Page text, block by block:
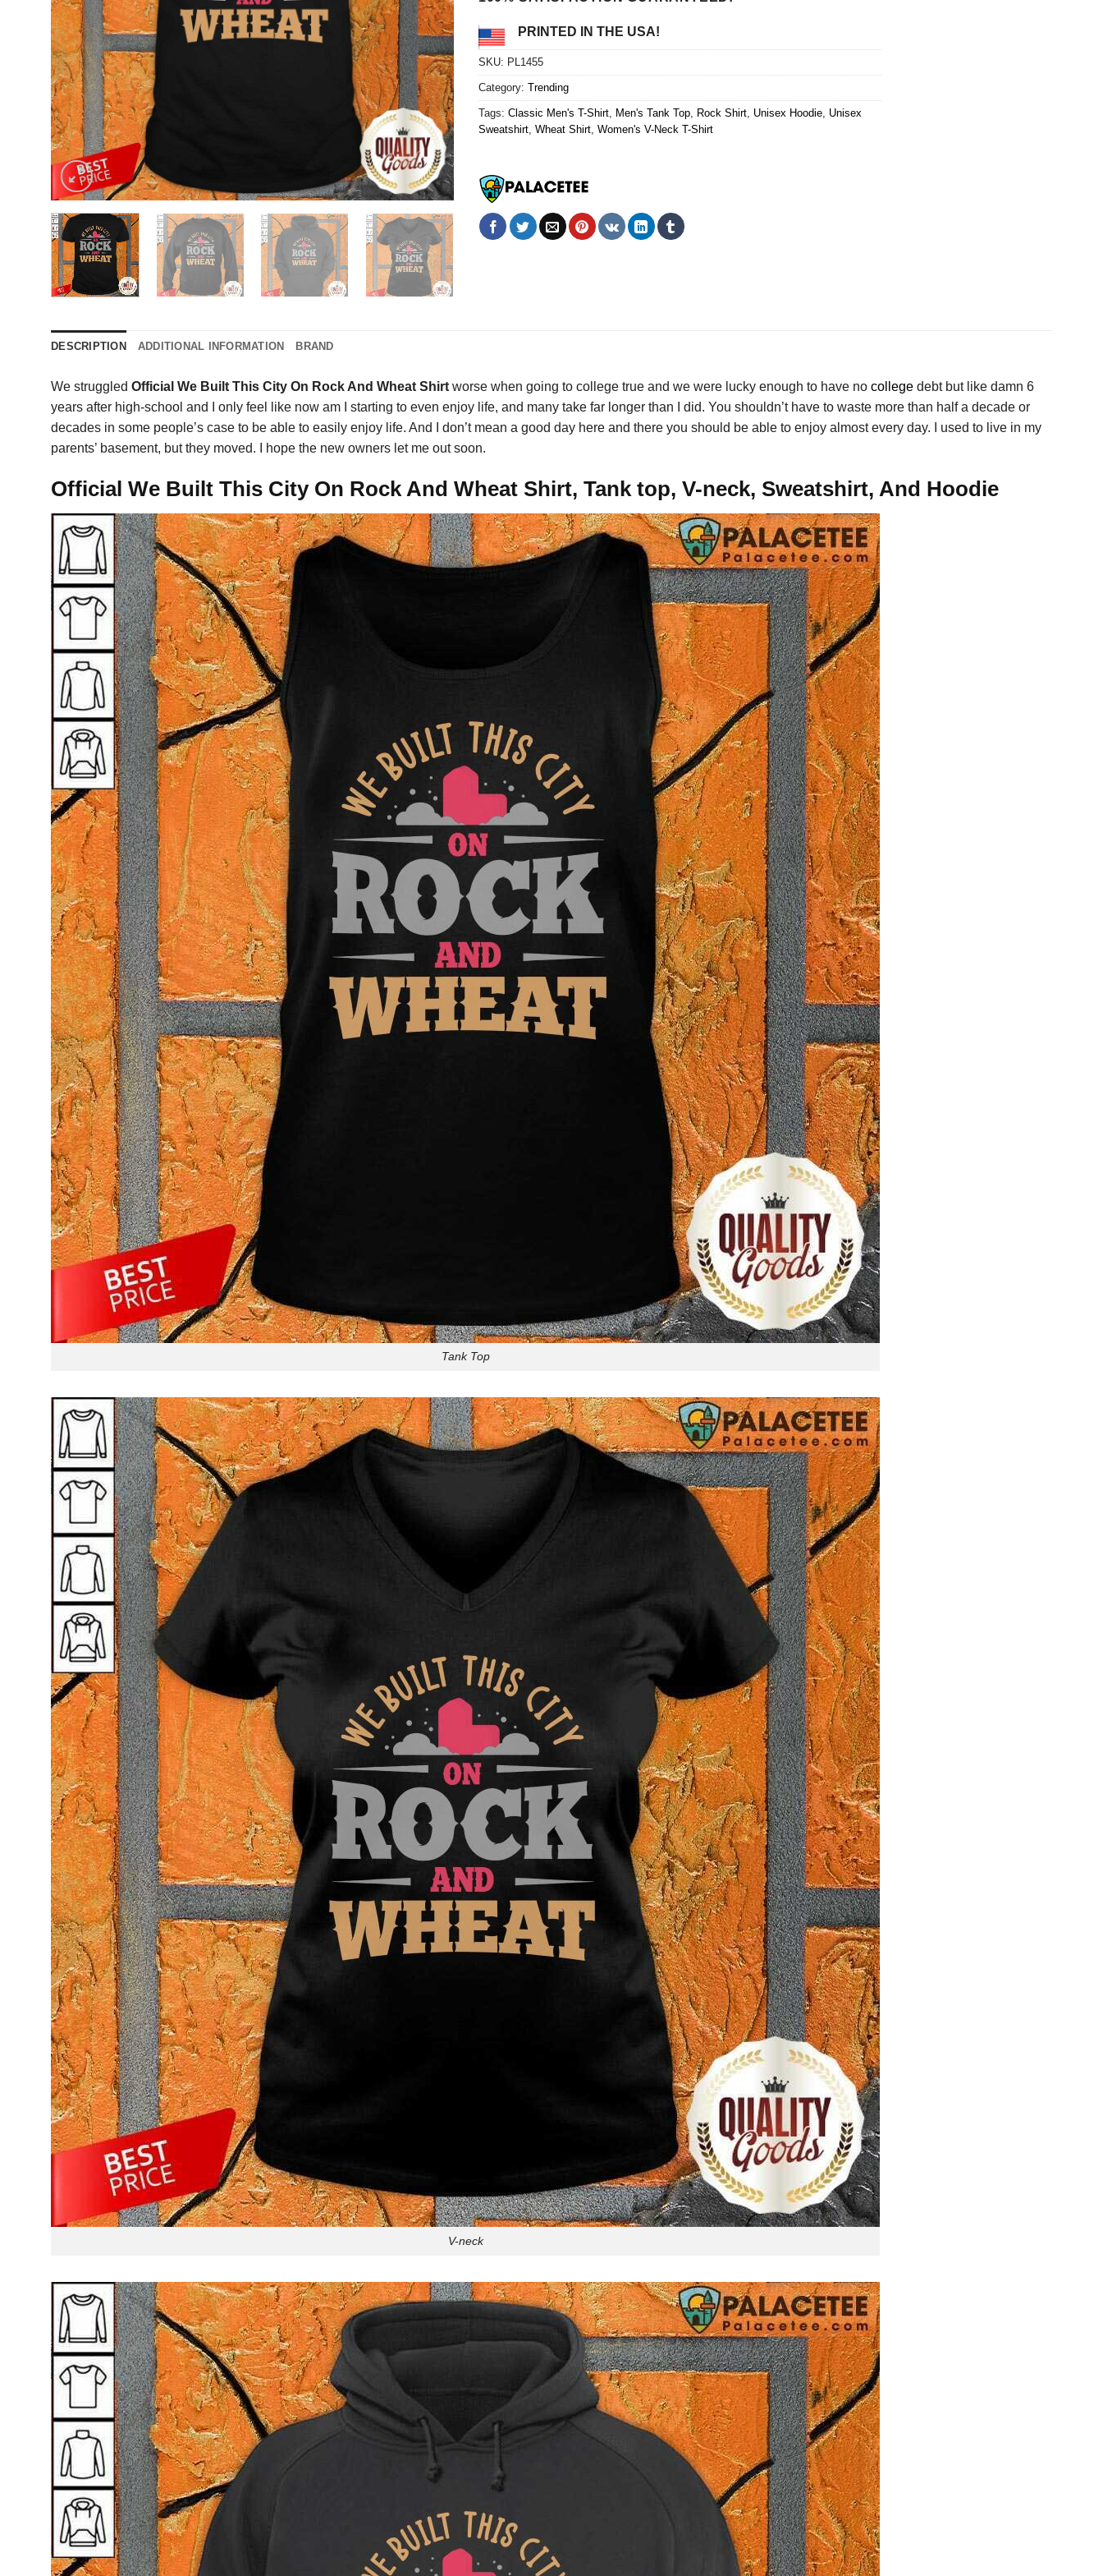
PRINTED IN THE USA!
SKU: PL1455
Category: Trending
Tags: Classic Men's T-Shirt, Men's Tank Top, Rock Shirt, Unisex Hoodie, Unisex
Sweatshirt, Wheat Shirt, Women's V-Neck T-Shirt
DESCRIPTION ADDITIONAL INFORMATION BRAND
We struggled Official We Built This City On Rock And Wheat Shirt worse when going to college true and we were lucky enough to have no college debt but like damn 6
years after high-school and I only feel like now am I starting to even enjoy life, and many take far longer than I did. You shouldn’t have to waste more than half a decade or
decades in some people’s case to be able to easily enjoy life. And I don’t mean a good day here and there you should be able to enjoy almost every day. I used to live in my
parents’ basement, but they moved. I hope the new owners let me out soon.
Official We Built This City On Rock And Wheat Shirt, Tank top, V-neck, Sweatshirt, And Hoodie
Tank Top
V-neck